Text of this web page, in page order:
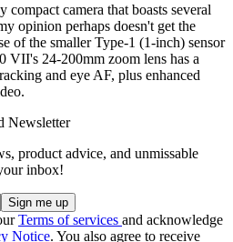
camera that boasts several
opinion perhaps doesn't get the
of the smaller Type-1 (1-inch) sensor
VII's 24-200mm zoom lens has a
and eye AF, plus enhanced
Newsletter
product advice, and unmissable
inbox!
Terms of services and acknowledge
Notice. You also agree to receive